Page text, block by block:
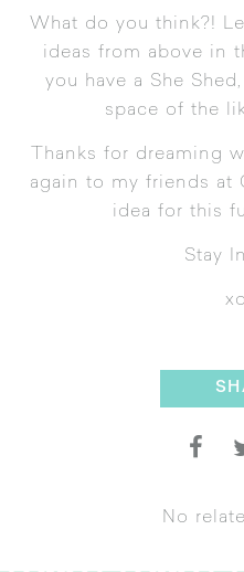
What do you think?!
ideas from above in
you have a She
space of the
Thanks for dreaming
again to my friends at
idea for this
Stay
No